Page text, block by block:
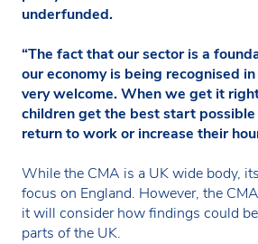
underfunded.
“The fact that our sector is a
our economy is being recognised
very welcome. When we get it
children get the best start
return to work or increase their
While the CMA is a UK wide body,
focus on England. However, the
it will consider how findings could
parts of the UK.